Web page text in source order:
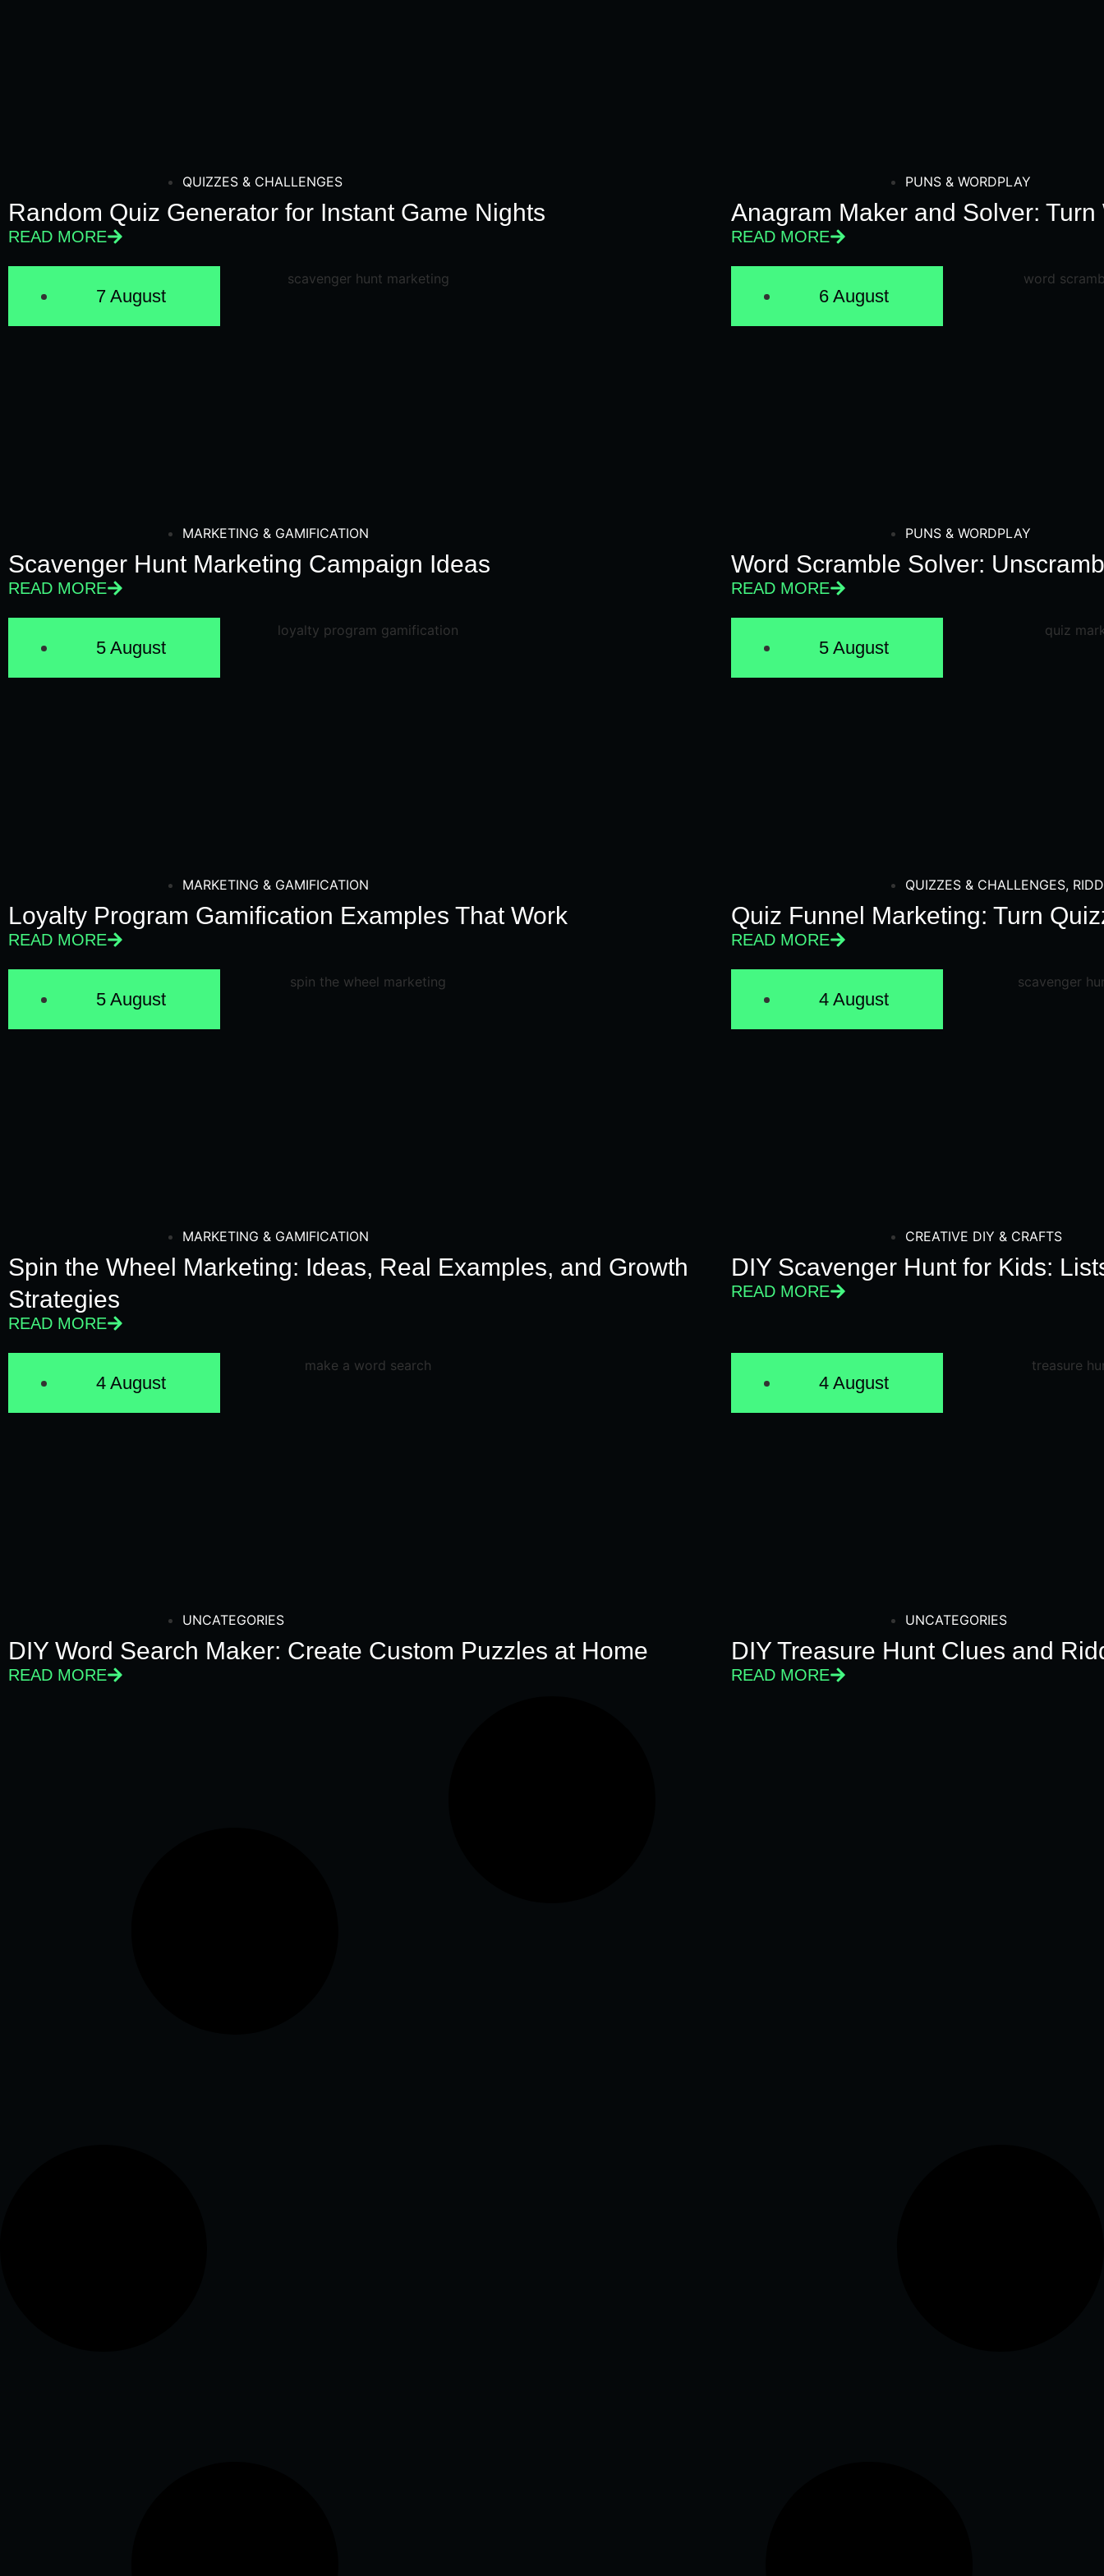
QUIZZES & CHALLENGES
Random Quiz Generator for Instant Game Nights
READ MORE
PUNS & WORDPLAY
Anagram Maker and Solver:
READ MORE
7 August
MARKETING & GAMIFICATION
Scavenger Hunt Marketing Campaign Ideas
READ MORE
6 August
PUNS & WORDPLAY
Word Scramble Solver:
READ MORE
5 August
MARKETING & GAMIFICATION
Loyalty Program Gamification Examples That Work
READ MORE
5 August
QUIZZES & CHALLENGES,
Quiz Funnel Marketing: Turn
READ MORE
5 August
MARKETING & GAMIFICATION
Spin the Wheel Marketing: Ideas, Real Examples, and Growth
Strategies
READ MORE
4 August
CREATIVE DIY & CRAFTS
DIY Scavenger Hunt for Kids:
READ MORE
4 August
UNCATEGORIES
DIY Word Search Maker: Create Custom Puzzles at Home
READ MORE
4 August
UNCATEGORIES
DIY Treasure Hunt Clues and
READ MORE